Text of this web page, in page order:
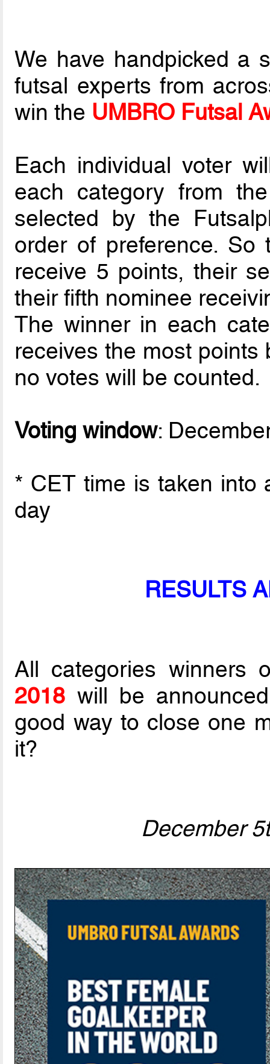
We have handpicked a
futsal experts from
win the UMBRO Futsal
Each individual voter
each category from
selected by the
order of preference. So
receive 5 points, their
their fifth nominee
The winner in each
receives the most
no votes will be counted.
Voting window:
* CET time is taken into
day
RESULTS
All categories winners
2018 will be
good way to close one
it?
December